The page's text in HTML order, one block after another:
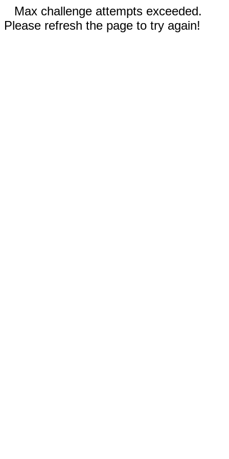
Max challenge attempts exceeded.
Please refresh the page to try again!